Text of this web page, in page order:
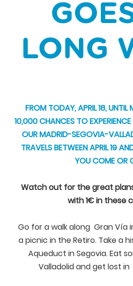
LONG
FROM TODAY, APRIL 18,
10,000 CHANCES TO EXPERIENCE
OUR MADRID-SEGOVIA-
TRAVELS BETWEEN APRIL 19
YOU COME OR
Watch out for the great
with 1€ in these
Go for a walk along Gran Vía
a picnic in the Retiro. Take a
Aqueduct in Segovia. Eat
Valladolid and get lost in